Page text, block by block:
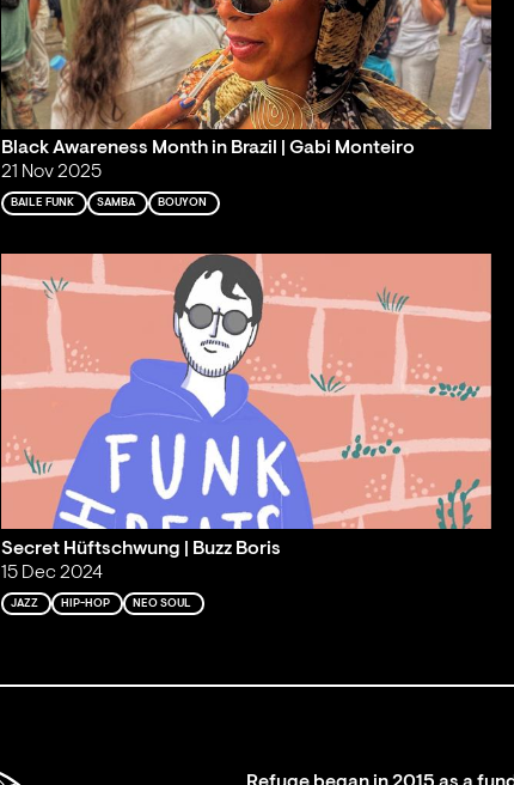
Black Awareness Month in Brazil | Gabi Monteiro
21 Nov 2025
BAILE FUNK SAMBA BOUYON
Secret Hüftschwung | Buzz Boris
15 Dec 2024
JAZZ HIP-HOP NEO SOUL